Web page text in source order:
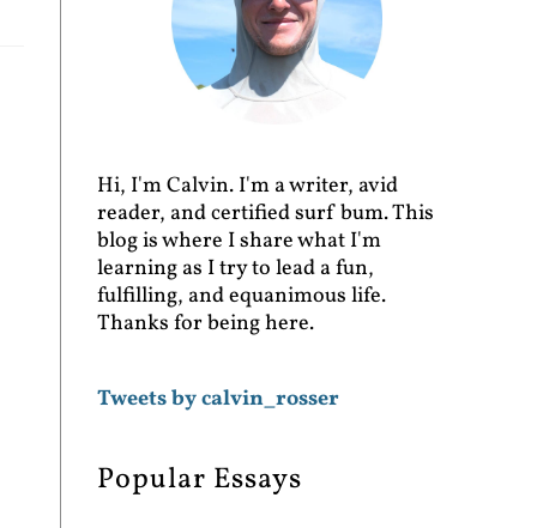
Hi, I'm Calvin. I'm a writer, avid
reader, and certified surf bum. This
blog is where I share what I'm
learning as I try to lead a fun,
fulfilling, and equanimous life.
Thanks for being here.
Tweets by calvin_rosser
Popular Essays